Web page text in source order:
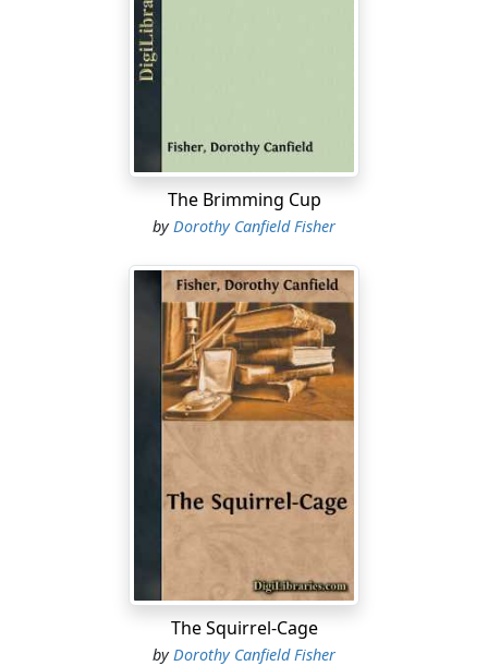
of being in love, but in the one, as in the other case, the
essence of the thing escapes. People rejoice in
sweethearts because all humanity craves love, and they
thrive in country villages because they crave human life.
caught in a net of words. All the foolish, fond doings of
lovers may be set down on paper by whatever
eavesdropper cares to take the trouble, but no one can
realize from that record anything of the glory in the
hearts of the unconscious two. All the queer grammar
and insignificant surface eccentricities of village
character may be ruthlessly reproduced in every variety
of dialect, but no one can guess from that record the
abounding flood of richly human life which pours along
This tormenting inequality between the thing felt and
until one day Simple Martin, the town fool, who always
says our wise things, said one of his wisest. He was
lounging by the watering-trough one sunny day in June,
when a carriage-load of "summer folk" from Windfield
over the mountain stopped to water their horses. They
asked him, as they always, always ask all of us, "For
mercy's sake, what do you peopledoall the time, away
off here, so far from everything."
The Brimming Cup
byDorothy Canfield Fisher
The Squirrel-Cage
by Dorothy Canfield Fisher